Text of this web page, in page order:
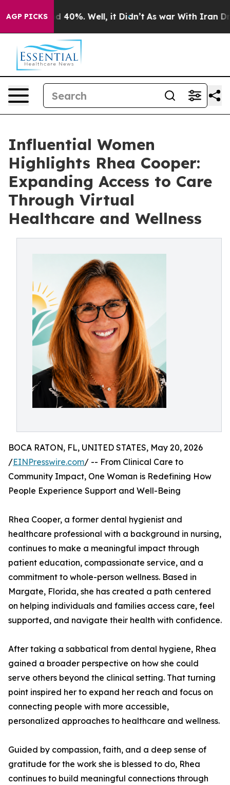
AGP PICKS
Around 40%. Well, it Didn’t As war With Iran Drove
Influential Women
Highlights Rhea Cooper:
Expanding Access to Care
Through Virtual
Healthcare and Wellness
BOCA RATON, FL, UNITED STATES, May 20, 2026
/EINPresswire.com/ -- From Clinical Care to
Community Impact, One Woman is Redefining How
People Experience Support and Well-Being
Rhea Cooper, a former dental hygienist and
healthcare professional with a background in nursing,
continues to make a meaningful impact through
patient education, compassionate service, and a
commitment to whole-person wellness. Based in
Margate, Florida, she has created a path centered
on helping individuals and families access care, feel
supported, and navigate their health with confidence.
After taking a sabbatical from dental hygiene, Rhea
gained a broader perspective on how she could
serve others beyond the clinical setting. That turning
point inspired her to expand her reach and focus on
connecting people with more accessible,
personalized approaches to healthcare and wellness.
Guided by compassion, faith, and a deep sense of
gratitude for the work she is blessed to do, Rhea
continues to build meaningful connections through